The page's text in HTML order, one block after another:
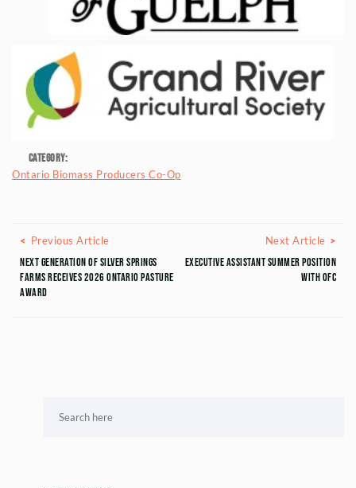
Category:
Ontario Biomass Producers Co-Op
Posts navigation
Previous ArticlePrevious Article
Next Generation of Silver Springs
Farms Receives 2026 Ontario Pasture
Award
Next Article
Executive Assistant Summer Position
with OFC